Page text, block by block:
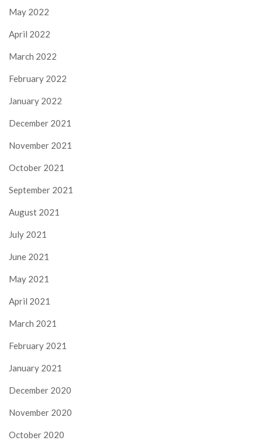
May 2022
April 2022
March 2022
February 2022
January 2022
December 2021
November 2021
October 2021
September 2021
August 2021
July 2021
June 2021
May 2021
April 2021
March 2021
February 2021
January 2021
December 2020
November 2020
October 2020